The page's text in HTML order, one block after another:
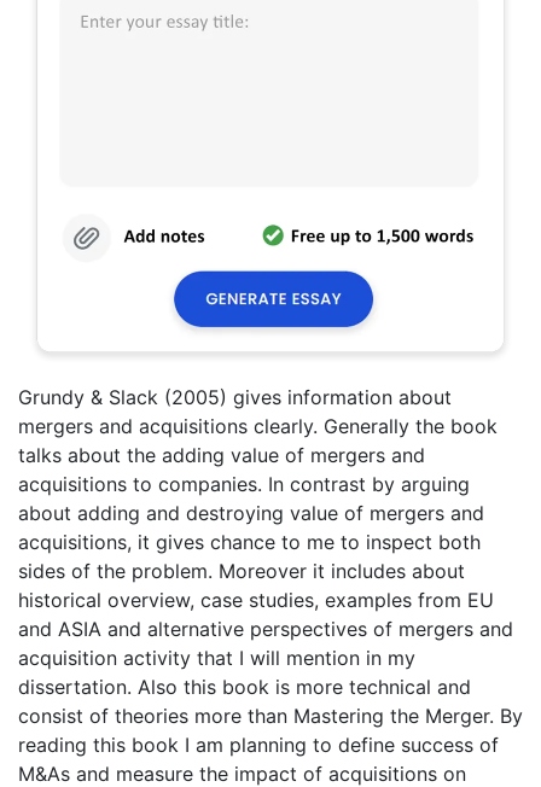
Grundy & Slack (2005) gives information about
mergers and acquisitions clearly. Generally the book
talks about the adding value of mergers and
acquisitions to companies. In contrast by arguing
about adding and destroying value of mergers and
acquisitions, it gives chance to me to inspect both
sides of the problem. Moreover it includes about
historical overview, case studies, examples from EU
and ASIA and alternative perspectives of mergers and
acquisition activity that I will mention in my
dissertation. Also this book is more technical and
consist of theories more than Mastering the Merger. By
reading this book I am planning to define success of
M&As and measure the impact of acquisitions on